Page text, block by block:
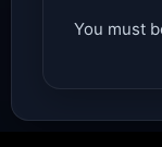
You must